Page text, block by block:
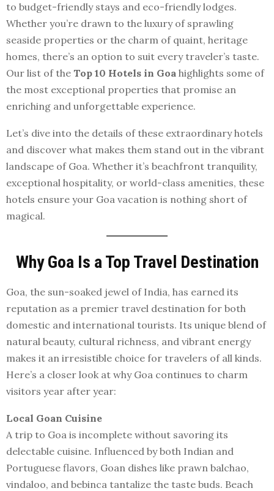
to budget-friendly stays and eco-friendly lodges.
Whether you’re drawn to the luxury of sprawling
seaside properties or the charm of quaint, heritage
homes, there’s an option to suit every traveler’s taste.
Our list of the Top 10 Hotels in Goa highlights some of
the most exceptional properties that promise an
enriching and unforgettable experience.
Let’s dive into the details of these extraordinary hotels
and discover what makes them stand out in the vibrant
landscape of Goa. Whether it’s beachfront tranquility,
exceptional hospitality, or world-class amenities, these
hotels ensure your Goa vacation is nothing short of
magical.
Why Goa Is a Top Travel Destination
Goa, the sun-soaked jewel of India, has earned its
reputation as a premier travel destination for both
domestic and international tourists. Its unique blend of
natural beauty, cultural richness, and vibrant energy
makes it an irresistible choice for travelers of all kinds.
Here’s a closer look at why Goa continues to charm
visitors year after year:
Local Goan Cuisine
A trip to Goa is incomplete without savoring its
delectable cuisine. Influenced by both Indian and
Portuguese flavors, Goan dishes like prawn balchao,
vindaloo, and bebinca tantalize the taste buds. Beach